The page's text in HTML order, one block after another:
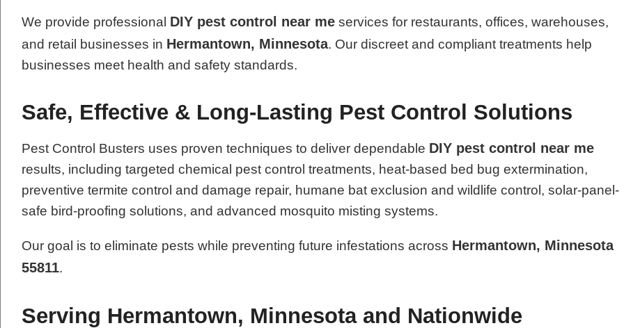
We provide professional DIY pest control near me services for restaurants, offices, warehouses,
and retail businesses in Hermantown, Minnesota. Our discreet and compliant treatments help
businesses meet health and safety standards.
Safe, Effective & Long-Lasting Pest Control Solutions
Pest Control Busters uses proven techniques to deliver dependable DIY pest control near me
results, including targeted chemical pest control treatments, heat-based bed bug extermination,
preventive termite control and damage repair, humane bat exclusion and wildlife control, solar-panel-
safe bird-proofing solutions, and advanced mosquito misting systems.
Our goal is to eliminate pests while preventing future infestations across Hermantown, Minnesota
55811.
Serving Hermantown, Minnesota and Nationwide